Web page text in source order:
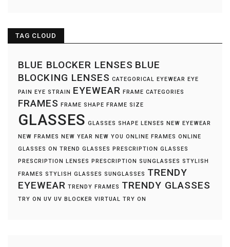
TAG CLOUD
BLUE BLOCKER LENSES BLUE
BLOCKING LENSES CATEGORICAL EYEWEAR
EYE
PAIN
EYE STRAIN EYEWEAR FRAME CATEGORIES
FRAMES FRAME SHAPE FRAME SIZE
GLASSES GLASSES SHAPE LENSES
NEW EYEWEAR
NEW FRAMES
NEW YEAR NEW YOU ONLINE FRAMES ONLINE
GLASSES ON TREND GLASSES
PRESCRIPTION GLASSES
PRESCRIPTION LENSES
PRESCRIPTION SUNGLASSES STYLISH
FRAMES STYLISH GLASSES SUNGLASSES TRENDY
EYEWEAR TRENDY FRAMES TRENDY GLASSES
TRY ON UV UV BLOCKER VIRTUAL TRY ON